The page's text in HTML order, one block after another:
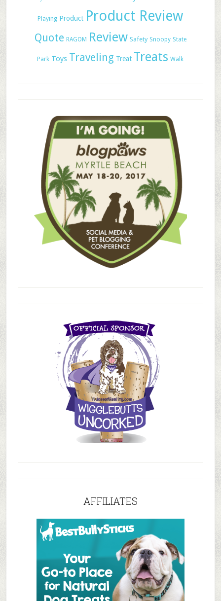
Playing Product Product Review
Quote RAGOM Review Safety Snoopy State
Park Toys Traveling Treat Treats Walk
AFFILIATES